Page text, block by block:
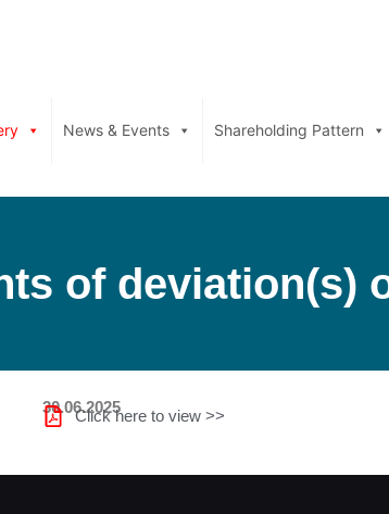
News & Events Shareholding Pattern
of deviation(s)
30.06.2025
Click here to view >>